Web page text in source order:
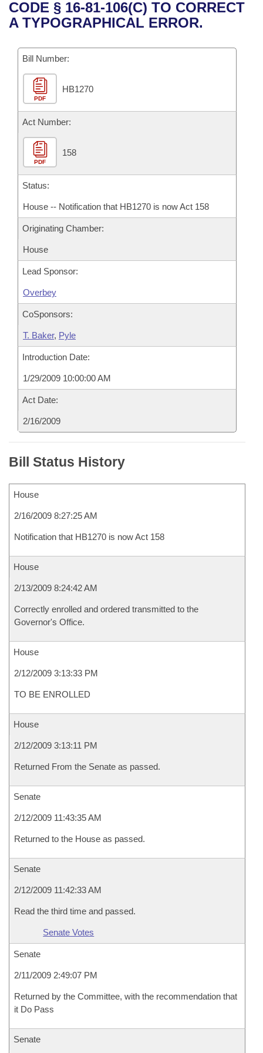
Bills in House Committees
Bills in Joint Committees
Meetings Of The Whole/Business Meetings
Recent Activities
Personalized Bill Tracking
Bills Returned from Committee
Bill Conflicts Report
Senate
House Budget
Senate Budget
House Roll Call
Uncodified Historic Legislation
Governor's Veto List
Search Center
CODE § 16-81-106(C) TO CORRECT
A TYPOGRAPHICAL ERROR.
Bill Number:
PDF
HB1270
Act Number:
PDF
158
Status:
House -- Notification that HB1270 is now Act 158
Originating Chamber:
House
Lead Sponsor:
Overbey
CoSponsors:
T. Baker, Pyle
Introduction Date:
1/29/2009 10:00:00 AM
Act Date:
2/16/2009
Bill Status History
House
2/16/2009 8:27:25 AM
Notification that HB1270 is now Act 158
House
2/13/2009 8:24:42 AM
Correctly enrolled and ordered transmitted to the
Governor's Office.
House
2/12/2009 3:13:33 PM
TO BE ENROLLED
House
2/12/2009 3:13:11 PM
Returned From the Senate as passed.
Senate
2/12/2009 11:43:35 AM
Returned to the House as passed.
Senate
2/12/2009 11:42:33 AM
Read the third time and passed.
Senate Votes
Senate
2/11/2009 2:49:07 PM
Returned by the Committee, with the recommendation that
it Do Pass
Senate